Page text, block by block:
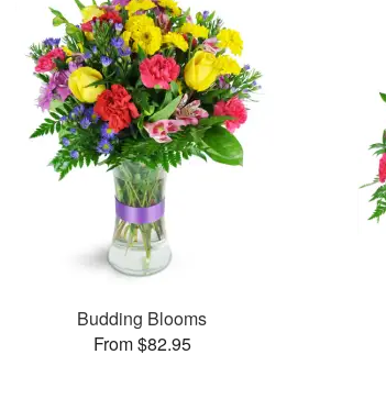
Budding Blooms
From $82.95